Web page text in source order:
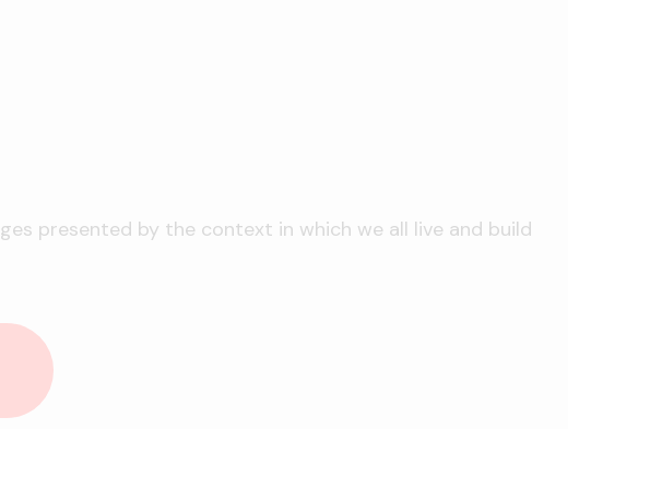
presented by the context in which we all live and build